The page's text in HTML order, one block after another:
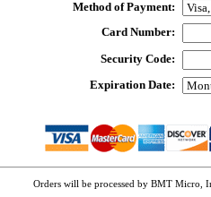
Method of Payment:
Card Number:
Security Code:
Expiration Date:
Orders will be processed by BMT Micro,